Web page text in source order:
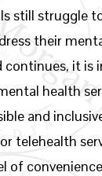
still struggle
their
continues, it is
health
and
telehealth
of